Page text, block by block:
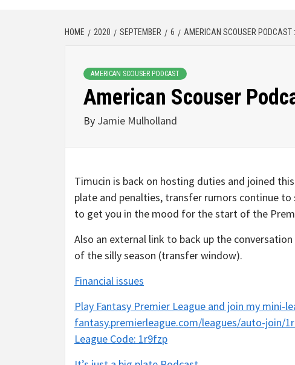
HOME 2020 SEPTEMBER 6 AMERICAN SCOUSER PODCAST
AMERICAN SCOUSER PODCAST
American Scouser
By Jamie Mulholland
Timucin is back on hosting duties and joined
plate and penalties, transfer rumors continue
to get you in the mood for the start of the
Also an external link to back up the
of the silly season (transfer window).
Financial issues
Play Fantasy Premier League and join my mini-
fantasy.premierleague.com/leagues/auto-join/
League Code: 1r9fzp